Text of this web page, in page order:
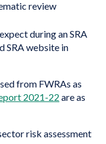
review
during an SRA
SRA website in
from FWRAs as
2021-22 are as
risk assessment